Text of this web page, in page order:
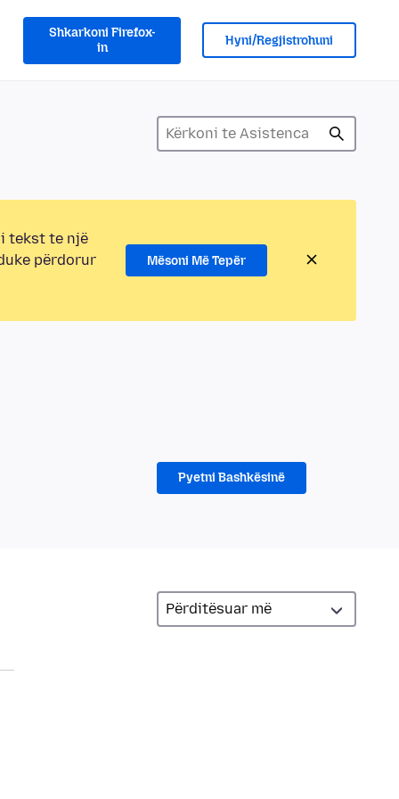
Shkarkoni Firefox-
in
Hyni/Regjistrohuni
tekst te një
përdorur
Mësoni Më Tepër
Pyetni Bashkësinë